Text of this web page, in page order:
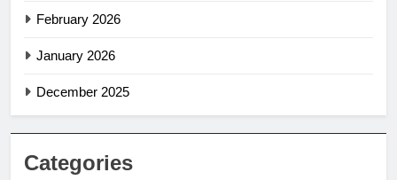
February 2026
January 2026
December 2025
Categories